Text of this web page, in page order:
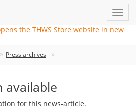
Press archives
available
for this news-article.